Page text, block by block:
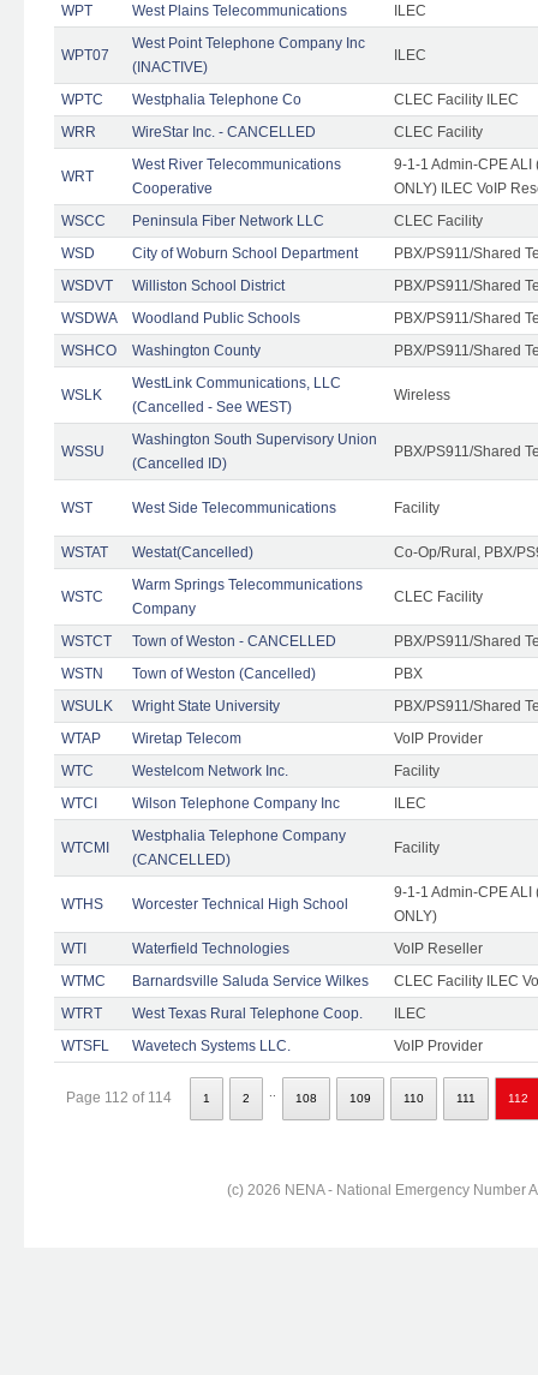
WPT
West Plains Telecommunications ILEC
WPT07
West Point Telephone Company Inc
(INACTIVE)
ILEC
WPTC Westphalia Telephone Co
CLEC Facility ILEC
WRR
WireStar Inc. - CANCELLED CLEC Facility
WRT
West River Telecommunications
Cooperative
9-1-1 Admin-CPE
ONLY) ILEC VoIP
WSCC
Peninsula Fiber Network LLC
CLEC Facility
WSD
City of Woburn School Department
PBX/PS911/Shared
WSDVT
Williston School District
PBX/PS911/Shared
WSDWA
Woodland Public Schools
PBX/PS911/Shared
WSHCO
Washington County PBX/PS911/Shared
WSLK
WestLink Communications, LLC
(Cancelled - See WEST)
Wireless
WSSU
Washington South Supervisory Union
(Cancelled ID)
PBX/PS911/Shared
WST West Side Telecommunications Facility
WSTAT Westat(Cancelled) Co-Op/Rural, PBX/
WSTC
Warm Springs Telecommunications
Company
CLEC Facility
WSTCT Town of Weston - CANCELLED
PBX/PS911/Shared
WSTN
Town of Weston (Cancelled)
PBX
WSULK
Wright State University
PBX/PS911/Shared
WTAP
Wiretap Telecom
VoIP Provider
WTC
Westelcom Network Inc.
Facility
WTCI
Wilson Telephone Company Inc ILEC
WTCMI
Westphalia Telephone Company
(CANCELLED)
Facility
WTHS Worcester Technical High School
9-1-1 Admin-CPE
ONLY)
WTI
Waterfield Technologies
VoIP Reseller
WTMC
Barnardsville Saluda Service Wilkes
CLEC Facility ILEC
WTRT
West Texas Rural Telephone Coop.
ILEC
WTSFL
Wavetech Systems LLC. VoIP Provider
Page 112 of 114 1 2 108 109 110 111 112
(c) 2026 NENA - National Emergency Number